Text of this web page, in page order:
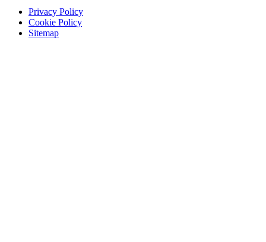
Privacy Policy
Cookie Policy
Sitemap